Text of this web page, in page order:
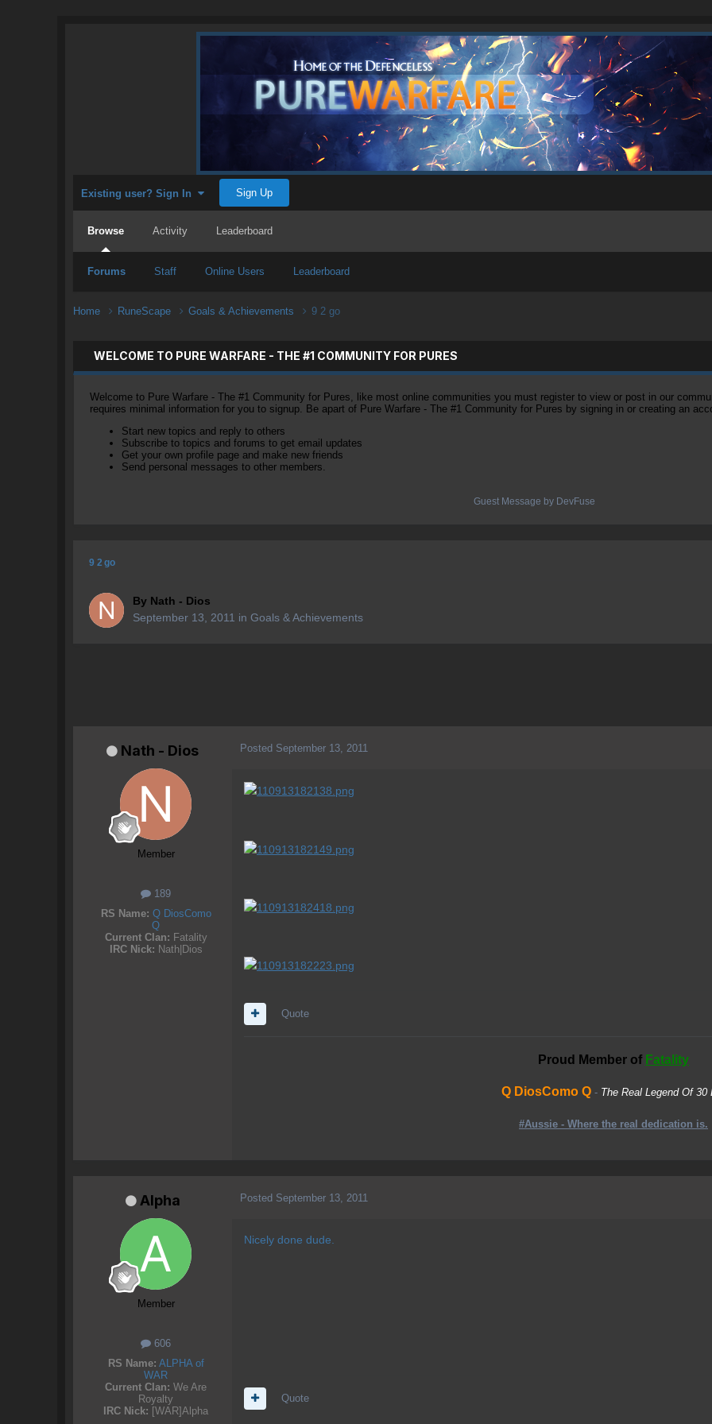
Existing user? Sign In Sign Up
Browse
Forums Staff Online Users Leaderboard
Activity Leaderboard
Home RuneScape Goals & Achievements 9 2 go
WELCOME TO PURE WARFARE - THE #1 COMMUNITY FOR PURES
Welcome to Pure Warfare - The #1 Community for Pures, like most online communities you must register to view or post in our
requires minimal information for you to signup. Be apart of Pure Warfare - The #1 Community for Pures by signing in or creating an
Start new topics and reply to others
Subscribe to topics and forums to get email updates
Get your own profile page and make new friends
Send personal messages to other members.
Guest Message by DevFuse
9 2 go
By Nath - Dios
September 13, 2011 in Goals & Achievements
Nath - Dios
Member
189
RS Name: Q DiosComo
Q
Current Clan: Fatality
IRC Nick: Nath|Dios
Posted September 13, 2011
Quote
Proud Member of Fatality
Q DiosComo Q- The Real Legend Of 30
#Aussie - Where the real dedication is.
Alpha
Member
606
RS Name: ALPHA of
WAR
Current Clan: We Are
Royalty
IRC Nick: [WAR]Alpha
Posted September 13, 2011
Nicely done dude.
Quote